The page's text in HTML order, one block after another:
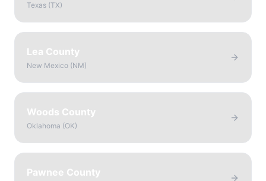
Texas (TX)
Lea County
New Mexico (NM)
Woods County
Oklahoma (OK)
Pawnee County